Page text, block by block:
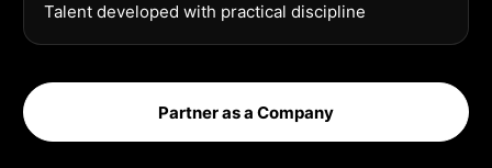
Talent developed with practical discipline
Partner as a Company